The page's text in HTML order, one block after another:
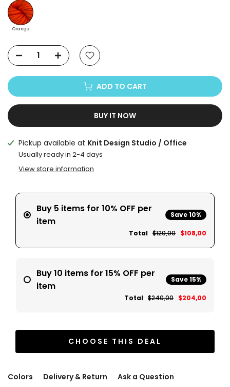
Orange
ADD TO CART
BUY IT NOW
Pickup available at Knit Design Studio / Office
Usually ready in 2-4 days
View store information
Buy 5 items for 10% OFF per
item
Save 10%
Total $120,00 $108,00
Buy 10 items for 15% OFF per
item
Save 15%
Total $240,00 $204,00
CHOOSE THIS DEAL
Colors Delivery & Return Ask a Question